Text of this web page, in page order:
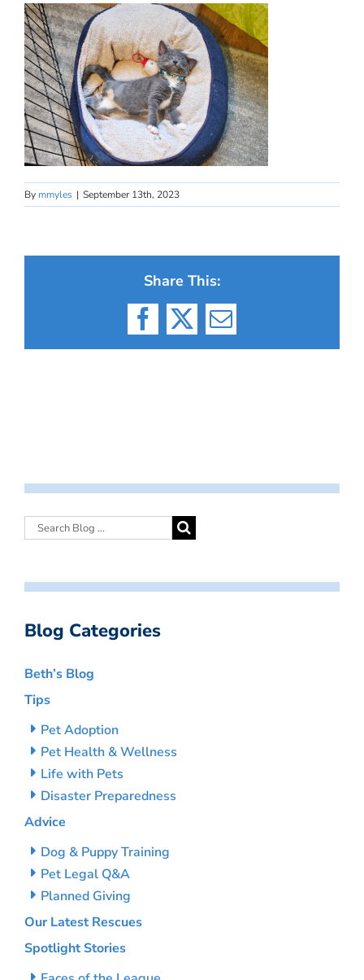
By mmyles | September 13th, 2023
Share This:
Facebook
X Email
Blog Categories
Beth’s Blog
Tips
Pet Adoption
Pet Health & Wellness
Life with Pets
Disaster Preparedness
Advice
Dog & Puppy Training
Pet Legal Q&A
Planned Giving
Our Latest Rescues
Spotlight Stories